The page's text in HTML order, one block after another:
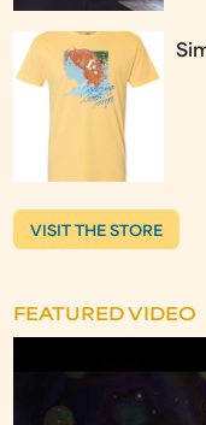
VISIT THE STORE
FEATURED VIDEO